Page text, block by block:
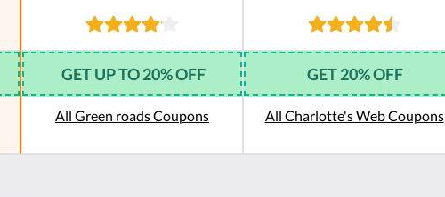
GET UP TO 20% OFF
All Green roads Coupons
GET 20% OFF
All Charlotte's Web Coupons